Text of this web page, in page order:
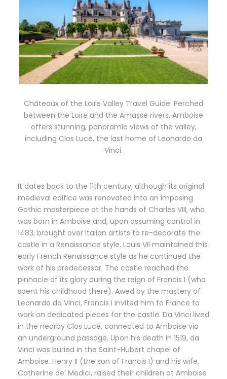
Châteaux of the Loire Valley Travel Guide: Perched
between the Loire and the Amasse rivers, Amboise
offers stunning, panoramic views of the valley,
including Clos Lucé, the last home of Leonardo da
Vinci.
It dates back to the 11th century, although its original
medieval edifice was renovated into an imposing
Gothic masterpiece at the hands of Charles VIII, who
was born in Amboise and, upon assuming control in
1483, brought over Italian artists to re-decorate the
castle in a Renaissance style. Louis VII maintained this
early French Renaissance style as he continued the
work of his predecessor. The castle reached the
pinnacle of its glory during the reign of Francis I (who
spent his childhood there). Awed by the mastery of
Leonardo da Vinci, Francis I invited him to France to
work on dedicated pieces for the castle. Da Vinci lived
in the nearby Clos Lucé, connected to Amboise via
an underground passage. Upon his death in 1519, da
Vinci was buried in the Saint-Hubert chapel of
Amboise. Henry II (the son of Francis I) and his wife,
Catherine de’ Medici, raised their children at Amboise